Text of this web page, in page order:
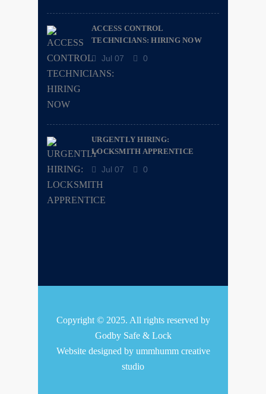
ACCESS CONTROL
TECHNICIANS: HIRING NOW
Jul 07 0
URGENTLY HIRING:
LOCKSMITH APPRENTICE
Jul 07 0
Copyright © 2025. All rights reserved by
Godby Safe & Lock
Website designed by ummhumm creative
studio